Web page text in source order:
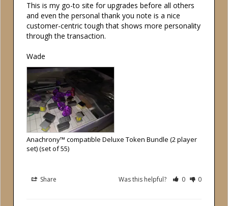
This is my go-to site for upgrades before all others
and even the personal thank you note is a nice
customer-centric tough that shows more personality
through the transaction.
Wade
Anachrony™ compatible Deluxe Token Bundle (2 player
set) (set of 55)
Share Was this helpful? 0 0